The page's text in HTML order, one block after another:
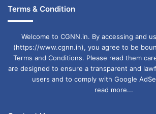
Terms & Condition
Welcome to CGNN.in. By accessing and
(https://www.cgnn.in), you agree to be
Terms and Conditions. Please read them
are designed to ensure a transparent and
users and to comply with Google
read more...